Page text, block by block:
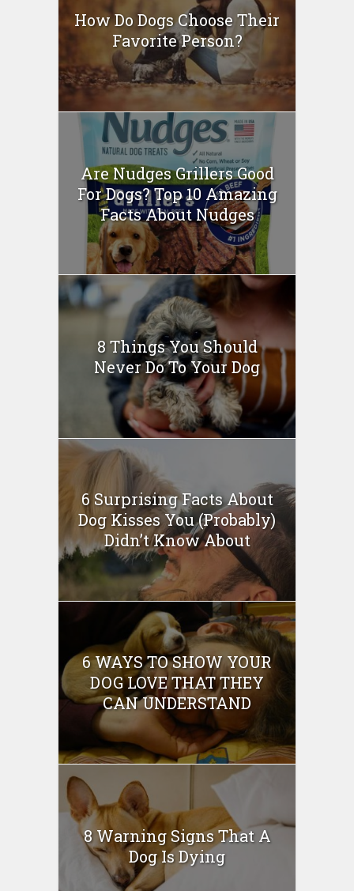
How Do Dogs Choose Their
Favorite Person?
Are Nudges Grillers Good
For Dogs? Top 10 Amazing
Facts About Nudges
8 Things You Should
Never Do To Your Dog
6 Surprising Facts About
Dog Kisses You (Probably)
Didn’t Know About
6 WAYS TO SHOW YOUR
DOG LOVE THAT THEY
CAN UNDERSTAND
8 Warning Signs That A
Dog Is Dying